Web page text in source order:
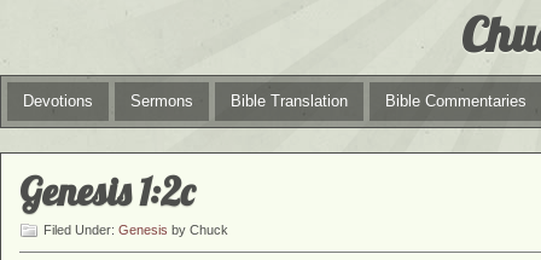
Devotions Sermons Bible Translation Bible Commentaries
Genesis 1:2c
Filed Under: Genesis by Chuck